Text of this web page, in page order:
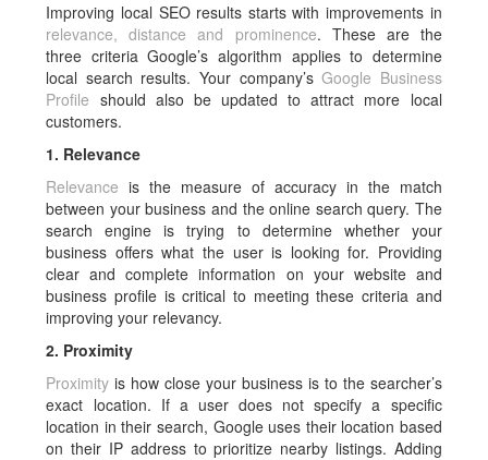
Improving local SEO results starts with improvements in
relevance, distance and prominence. These are the
three criteria Google’s algorithm applies to determine
local search results. Your company’sGoogle Business
Profile should also be updated to attract more local
customers.
1. Relevance
Relevance is the measure of accuracy in the match
between your business and the online search query. The
search engine is trying to determine whether your
business offers what the user is looking for. Providing
clear and complete information on your website and
business profile is critical to meeting these criteria and
improving your relevancy.
2. Proximity
Proximity is how close your business is to the searcher’s
exact location. If a user does not specify a specific
location in their search, Google uses their location based
on their IP address to prioritize nearby listings. Adding